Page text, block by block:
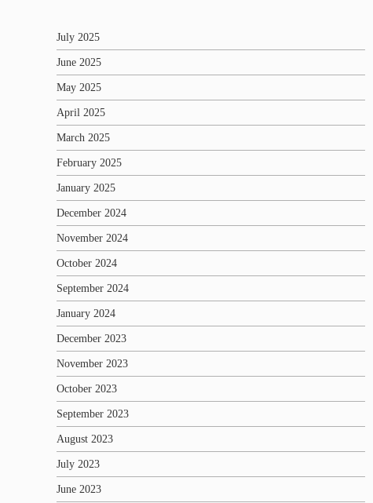
July 2025
June 2025
May 2025
April 2025
March 2025
February 2025
January 2025
December 2024
November 2024
October 2024
September 2024
January 2024
December 2023
November 2023
October 2023
September 2023
August 2023
July 2023
June 2023